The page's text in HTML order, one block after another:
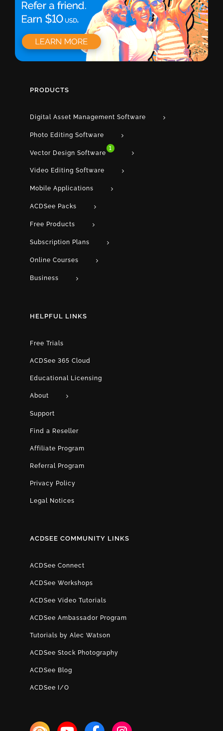
PRODUCTS
Digital Asset Management Software
Photo Editing Software
Vector Design Software 1
Video Editing Software
Mobile Applications
ACDSee Packs
Free Products
Subscription Plans
Online Courses
Business
HELPFUL LINKS
Free Trials
ACDSee 365 Cloud
Educational Licensing
About
Support
Find a Reseller
Affiliate Program
Referral Program
Privacy Policy
Legal Notices
ACDSEE COMMUNITY LINKS
ACDSee Connect
ACDSee Workshops
ACDSee Video Tutorials
ACDSee Ambassador Program
Tutorials by Alec Watson
ACDSee Stock Photography
ACDSee Blog
ACDSee I/O